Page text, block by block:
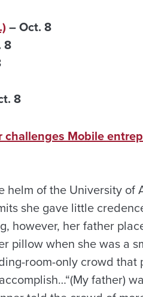
– Oct. 8
8
8
challenges Mobile
helm of the University of
she gave little
however, her father
pillow when she was a
room-only crowd
father)